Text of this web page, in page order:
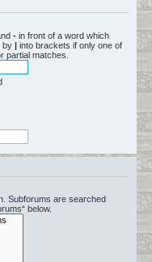
- in front of a word which
by | into brackets if only one of
partial matches.
Subforums are searched
below.